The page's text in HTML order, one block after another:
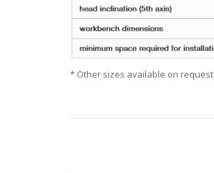
* Other sizes available on request